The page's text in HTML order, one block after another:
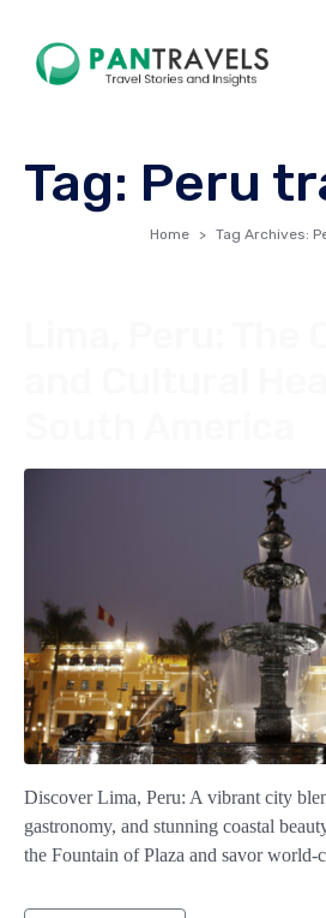
Tag: Peru
Home Tag Archives:
Discover Lima, Peru: A vibrant city
gastronomy, and stunning coastal
the Fountain of Plaza and savor world-